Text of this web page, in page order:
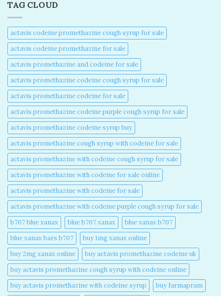
TAG CLOUD
actavis codeine promethazine cough syrup for sale​
actavis codeine promethazine for sale​
actavis promethazine and codeine for sale​
actavis promethazine codeine cough syrup for sale​
actavis promethazine codeine for sale​
actavis promethazine codeine purple cough syrup for sale​
actavis promethazine codeine syrup buy​
actavis promethazine cough syrup with codeine for sale​
actavis promethazine with codeine cough syrup for sale​
actavis promethazine with codeine for sale online​
actavis promethazine with codeine for sale​
actavis promethazine with codeine purple cough syrup for sale​
b707 blue xanax​
blue b707 xanax
blue xanax b707​
blue xanax bars b707​
buy 1mg xanax online​
buy 2mg xanax online​
buy actavis promethazine codeine uk​
buy actavis promethazine cough syrup with codeine online​
buy actavis promethazine with codeine syrup​
buy farmapram